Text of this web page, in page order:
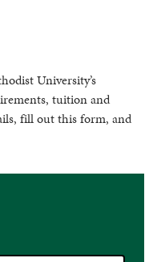
University’s
tuition and
fill out this form, and